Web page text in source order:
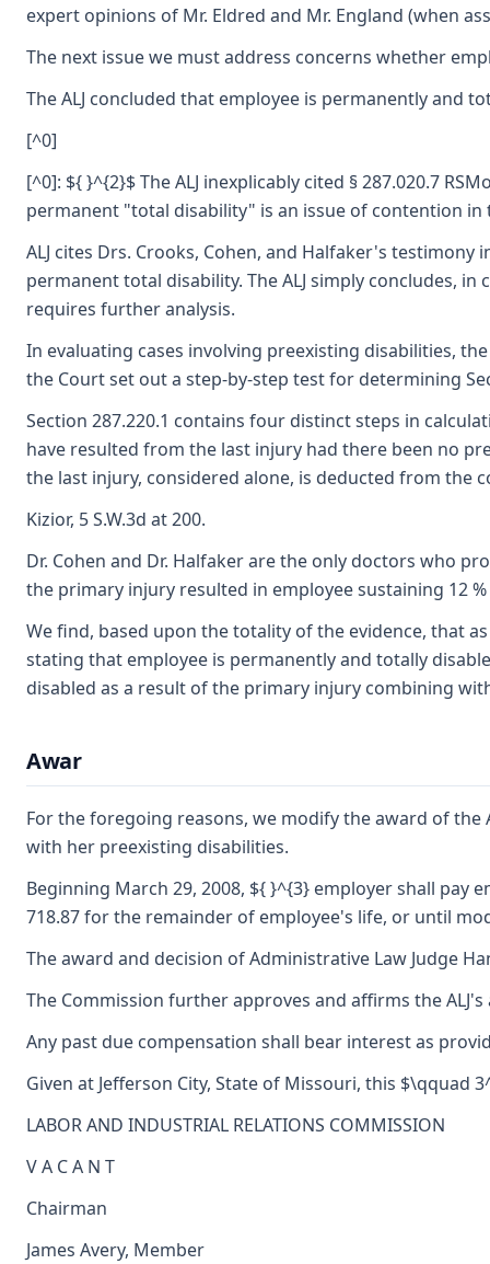
expert opinions of Mr. Eldred and Mr. England (when
The next issue we must address concerns whether
The ALJ concluded that employee is permanently and
[^0]
[^0]: ${ }^{2}$ The ALJ inexplicably cited § 287.020.7
permanent "total disability" is an issue of contention in
ALJ cites Drs. Crooks, Cohen, and Halfaker's
permanent total disability. The ALJ simply concludes,
requires further analysis.
In evaluating cases involving preexisting disabilities,
the Court set out a step-by-step test for determining
Section 287.220.1 contains four distinct steps in
have resulted from the last injury had there been no
the last injury, considered alone, is deducted from the
Kizior, 5 S.W.3d at 200.
Dr. Cohen and Dr. Halfaker are the only doctors who
the primary injury resulted in employee sustaining 12
We find, based upon the totality of the evidence, that
stating that employee is permanently and totally
disabled as a result of the primary injury combining
Awar
For the foregoing reasons, we modify the award of
with her preexisting disabilities.
Beginning March 29, 2008, ${ }^{3} employer shall pay
718.87 for the remainder of employee's life, or until
The award and decision of Administrative Law Judge
The Commission further approves and affirms the
Any past due compensation shall bear interest as
Given at Jefferson City, State of Missouri, this $\qquad
LABOR AND INDUSTRIAL RELATIONS COMMISSION
V A C A N T
Chairman
James Avery, Member